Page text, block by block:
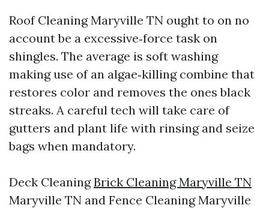
Roof Cleaning Maryville TN ought to on no
account be a excessive‑force task on
shingles. The average is soft washing
making use of an algae‑killing combine that
restores color and removes the ones black
streaks. A careful tech will take care of
gutters and plant life with rinsing and seize
bags when mandatory.
Deck CleaningBrick Cleaning Maryville TN
Maryville TN and Fence Cleaning Maryville